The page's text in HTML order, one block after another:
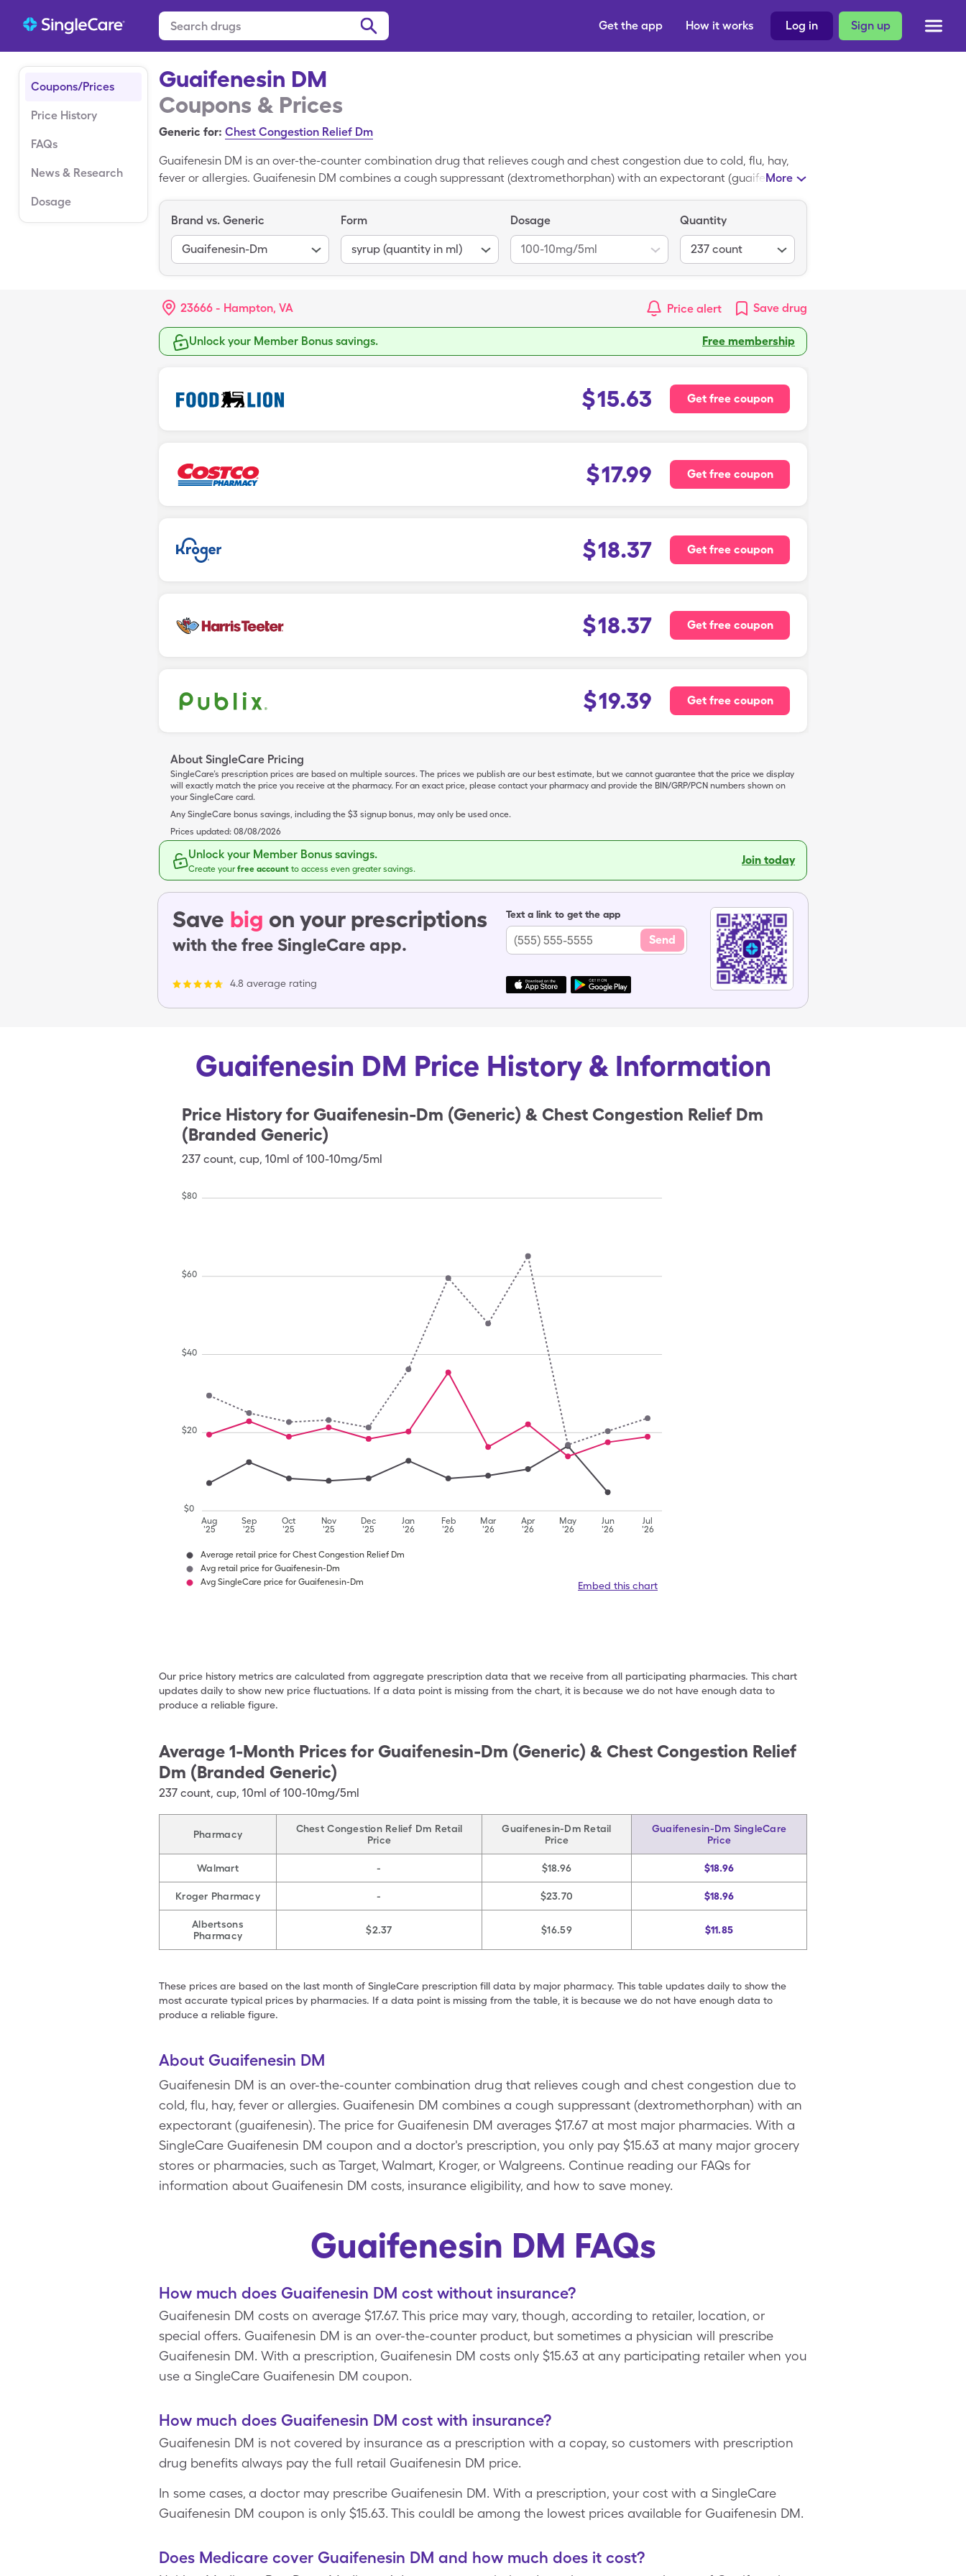
Sign up
Log in
How it works
Get the app
Coupons/Prices
Price History
FAQs
News & Research
Dosage
Guaifenesin DM
Coupons & Prices
Generic for: Chest Congestion Relief Dm
Guaifenesin DM is an over-the-counter combination drug that relieves cough and chest congestion due to cold, flu, hay,
fever or allergies. Guaifenesin DM combines a cough suppressant (dextromethorphan) with an expectorant (guaifenesin).
a doctor's prescription, you only pay $15.63 at many major grocery stores or pharmacies, such as Target, Walmart, Kroger,
or Walgreens. Continue reading our FAQs for information about Guaifenesin DM costs, insurance eligibility, and how to
save money.
More
Brand vs. Generic
Guaifenesin-Dm
Form
syrup (quantity in ml)
Dosage
100-10mg/5ml
Quantity
237 count
23666 - Hampton, VA Price alert Save drug
Unlock your Member Bonus savings. Free membership
$15.63 Get free coupon
$17.99 Get free coupon
$18.37 Get free coupon
$18.37 Get free coupon
$19.39 Get free coupon
About SingleCare Pricing
SingleCare’s prescription prices are based on multiple sources. The prices we publish are our best estimate, but we cannot guarantee that the price we display
will exactly match the price you receive at the pharmacy. For an exact price, please contact your pharmacy and provide the BIN/GRP/PCN numbers shown on
your SingleCare card.
Any SingleCare bonus savings, including the $3 signup bonus, may only be used once.
Prices updated: 08/08/2026
Unlock your Member Bonus savings.
Create yourfree account to access even greater savings.
Join today
Save big on your prescriptions
with the free SingleCare app.
4.8 average rating
Text a link to get the app
Send
Guaifenesin DM Price History & Information
Price History for Guaifenesin-Dm (Generic) & Chest Congestion Relief Dm
(Branded Generic)
237 count, cup, 10ml of 100-10mg/5ml
Aug
'25
Sep
'25
Oct
'25
Nov
'25
Dec
'25
Jan
'26
Feb
'26
Mar
'26
Apr
'26
May
'26
Jun
'26
Jul
'26
$0
$20
$40
$60
$80
Average retail price for Chest Congestion Relief Dm
Avg retail price for Guaifenesin-Dm
Avg SingleCare price for Guaifenesin-Dm
Embed this chart
Our price history metrics are calculated from aggregate prescription data that we receive from all participating pharmacies. This chart
updates daily to show new price fluctuations. If a data point is missing from the chart, it is because we do not have enough data to
produce a reliable figure.
Average 1-Month Prices for Guaifenesin-Dm (Generic) & Chest Congestion Relief
Dm (Branded Generic)
237 count, cup, 10ml of 100-10mg/5ml
Pharmacy
Chest Congestion Relief Dm Retail
Price
Guaifenesin-Dm Retail
Price
Guaifenesin-Dm SingleCare
Price
Walmart - $18.96 $18.96
Kroger Pharmacy - $23.70 $18.96
Albertsons
Pharmacy
$2.37 $16.59 $11.85
These prices are based on the last month of SingleCare prescription fill data by major pharmacy. This table updates daily to show the
most accurate typical prices by pharmacies. If a data point is missing from the table, it is because we do not have enough data to
produce a reliable figure.
About Guaifenesin DM
Guaifenesin DM is an over-the-counter combination drug that relieves cough and chest congestion due to
cold, flu, hay, fever or allergies. Guaifenesin DM combines a cough suppressant (dextromethorphan) with an
expectorant (guaifenesin). The price for Guaifenesin DM averages $17.67 at most major pharmacies. With a
SingleCare Guaifenesin DM coupon and a doctor's prescription, you only pay $15.63 at many major grocery
stores or pharmacies, such as Target, Walmart, Kroger, or Walgreens. Continue reading our FAQs for
information about Guaifenesin DM costs, insurance eligibility, and how to save money.
Guaifenesin DM FAQs
How much does Guaifenesin DM cost without insurance?
Guaifenesin DM costs on average $17.67. This price may vary, though, according to retailer, location, or
special offers. Guaifenesin DM is an over-the-counter product, but sometimes a physician will prescribe
Guaifenesin DM. With a prescription, Guaifenesin DM costs only $15.63 at any participating retailer when you
use a SingleCare Guaifenesin DM coupon.
How much does Guaifenesin DM cost with insurance?
Guaifenesin DM is not covered by insurance as a prescription with a copay, so customers with prescription
drug benefits always pay the full retail Guaifenesin DM price.
In some cases, a doctor may prescribe Guaifenesin DM. With a prescription, your cost with a SingleCare
Guaifenesin DM coupon is only $15.63. This couldl be among the lowest prices available for Guaifenesin DM.
Does Medicare cover Guaifenesin DM and how much does it cost?